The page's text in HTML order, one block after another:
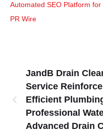
Automated SEO Platform for
PR Wire
JandB Drain
Service
Efficient
Professional
Advanced Drain